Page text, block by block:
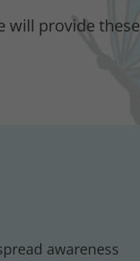
will provide these
awareness